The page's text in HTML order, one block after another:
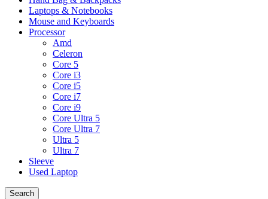
Laptops & Notebooks
Mouse and Keyboards
Processor
Amd
Celeron
Core 5
Core i3
Core i5
Core i7
Core i9
Core Ultra 5
Core Ultra 7
Ultra 5
Ultra 7
Sleeve
Used Laptop
Search